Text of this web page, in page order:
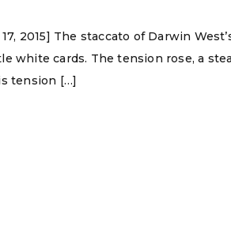
2015] The staccato of Darwin
white cards. The tension rose, a
tension […]